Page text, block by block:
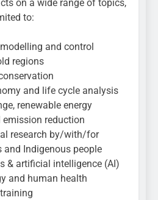
on a wide range of topics,
to:
and control
regions
and life cycle analysis
renewable energy
reduction
research by/with/for
and Indigenous people
& artificial intelligence (AI)
and human health